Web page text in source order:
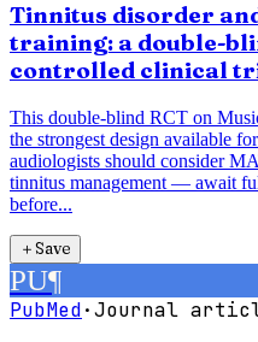
Tinnitus disorder
training: a double-
controlled clinical
This double-blind RCT on
the strongest design available
audiologists should consider
tinnitus management — await
before...
＋Save
PU¶
PubMed·Journal